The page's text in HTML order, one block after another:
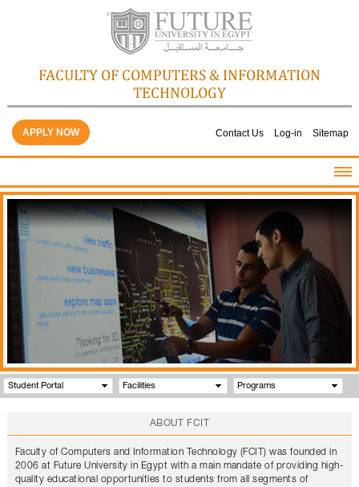
FACULTY OF COMPUTERS & INFORMATION
TECHNOLOGY
Contact Us Log-in Sitemap
APPLY NOW
HOME
ABOUT THE FACULTY
ACADEMICS
FACULTY STAFF
FACILITIES
GALLERY
CONTACTS
QUALITY ASSURANCE
Student Portal Facilities Programs
ABOUT FCIT
Faculty of Computers and Information Technology (FCIT) was founded in
2006 at Future University in Egypt with a main mandate of providing high-
quality educational opportunities to students from all segments of